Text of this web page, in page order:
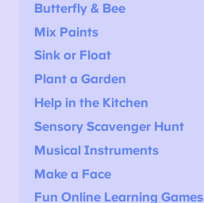
Butterfly & Bee
Mix Paints
Sink or Float
Plant a Garden
Help in the Kitchen
Sensory Scavenger Hunt
Musical Instruments
Make a Face
Fun Online Learning Games